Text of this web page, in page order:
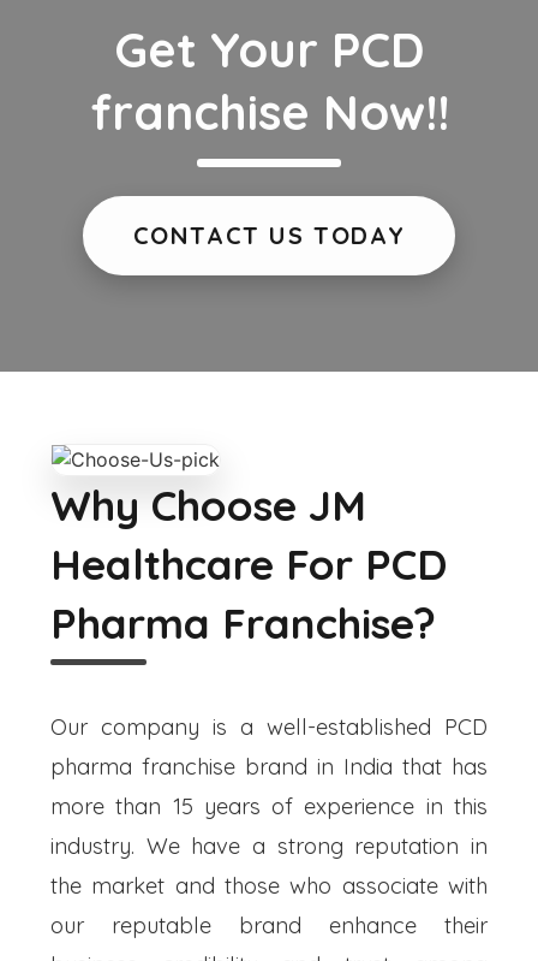
Get Your PCD
franchise Now!!
CONTACT US TODAY
Why Choose JM
Healthcare For PCD
Pharma Franchise?
Our company is a well-established PCD
pharma franchise brand in India that has
more than 15 years of experience in this
industry. We have a strong reputation in
the market and those who associate with
our reputable brand enhance their